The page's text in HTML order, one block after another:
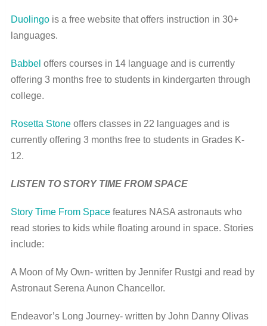
Duolingois a free website that offers instruction in 30+
languages.
Babbel offers courses in 14 language and is currently
offering 3 months free to students in kindergarten through
college.
Rosetta Stoneoffers classes in 22 languages and is
currently offering 3 months free to students in Grades K-
12.
LISTEN TO STORY TIME FROM SPACE
Story Time From Spacefeatures NASA astronauts who
read stories to kids while floating around in space. Stories
include:
A Moon of My Own- written by Jennifer Rustgi and read by
Astronaut Serena Aunon Chancellor.
Endeavor’s Long Journey- written by John Danny Olivas